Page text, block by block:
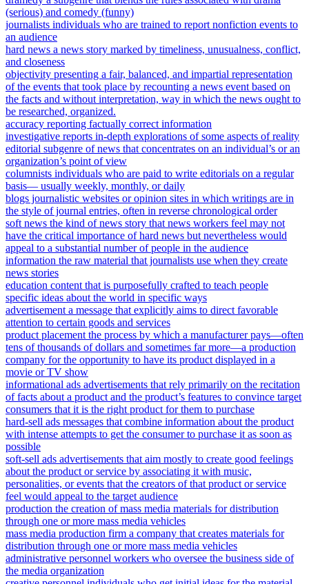
(serious) and comedy (funny)
journalists individuals who are trained to report nonfiction events to
an audience
hard news a news story marked by timeliness, unusualness, conflict,
and closeness
objectivity presenting a fair, balanced, and impartial representation
of the events that took place by recounting a news event based on
the facts and without interpretation, way in which the news ought to
be researched, organized.
accuracy reporting factually correct information
investigative reports in-depth explorations of some aspects of reality
editorial subgenre of news that concentrates on an individual’s or an
organization’s point of view
columnists individuals who are paid to write editorials on a regular
basis— usually weekly, monthly, or daily
blogs journalistic websites or opinion sites in which writings are in
the style of journal entries, often in reverse chronological order
soft news the kind of news story that news workers feel may not
have the critical importance of hard news but nevertheless would
appeal to a substantial number of people in the audience
information the raw material that journalists use when they create
news stories
education content that is purposefully crafted to teach people
specific ideas about the world in specific ways
advertisement a message that explicitly aims to direct favorable
attention to certain goods and services
product placement the process by which a manufacturer pays—often
tens of thousands of dollars and sometimes far more—a production
company for the opportunity to have its product displayed in a
movie or TV show
informational ads advertisements that rely primarily on the recitation
of facts about a product and the product’s features to convince target
consumers that it is the right product for them to purchase
hard-sell ads messages that combine information about the product
with intense attempts to get the consumer to purchase it as soon as
possible
soft-sell ads advertisements that aim mostly to create good feelings
about the product or service by associating it with music,
personalities, or events that the creators of that product or service
feel would appeal to the target audience
production the creation of mass media materials for distribution
through one or more mass media vehicles
mass media production firm a company that creates materials for
distribution through one or more mass media vehicles
administrative personnel workers who oversee the business side of
the media organization